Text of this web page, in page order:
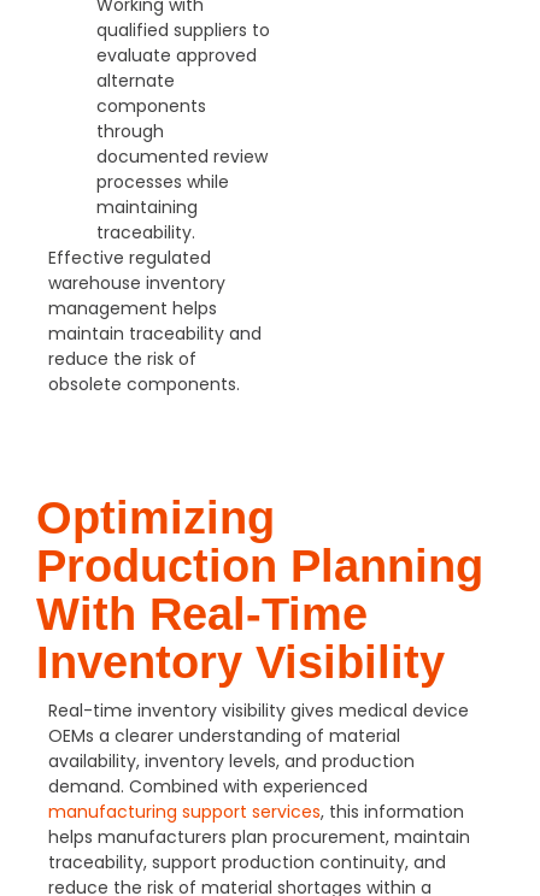
Working with
qualified suppliers to
evaluate approved
alternate
components
through
documented review
processes while
maintaining
traceability.
Effective regulated
warehouse inventory
management helps
maintain traceability and
reduce the risk of
obsolete components.
Optimizing
Production Planning
With Real-Time
Inventory Visibility
Real-time inventory visibility gives medical device
OEMs a clearer understanding of material
availability, inventory levels, and production
demand. Combined with experienced
manufacturing support services, this information
helps manufacturers plan procurement, maintain
traceability, support production continuity, and
reduce the risk of material shortages within a